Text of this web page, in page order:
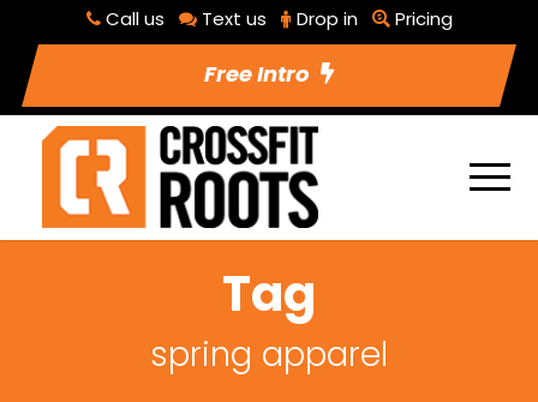
Call us Text us Drop in Pricing
Free Intro
Tag
spring apparel